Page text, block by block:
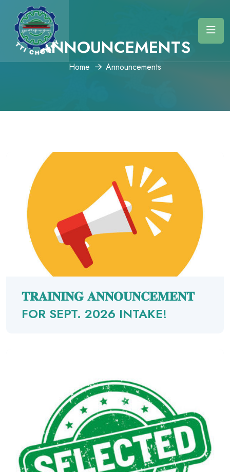
ANNOUNCEMENTS
Home Announcements
𝐓𝐑𝐀𝐈𝐍𝐈𝐍𝐆 𝐀𝐍𝐍𝐎𝐔𝐍𝐂𝐄𝐌𝐄𝐍𝐓
FOR SEPT. 2026 INTAKE!